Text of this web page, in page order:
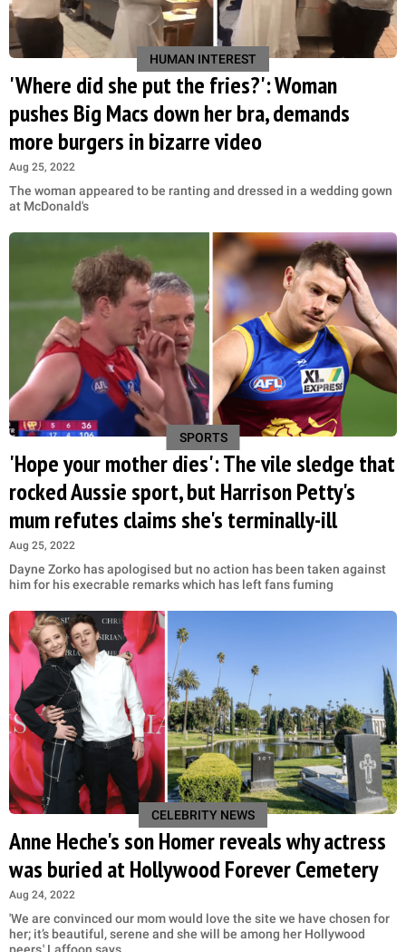
HUMAN INTEREST
'Where did she put the fries?': Woman
pushes Big Macs down her bra, demands
more burgers in bizarre video
Aug 25, 2022
The woman appeared to be ranting and dressed in a wedding gown
at McDonald's
SPORTS
'Hope your mother dies': The vile sledge that
rocked Aussie sport, but Harrison Petty's
mum refutes claims she's terminally-ill
Aug 25, 2022
Dayne Zorko has apologised but no action has been taken against
him for his execrable remarks which has left fans fuming
CELEBRITY NEWS
Anne Heche's son Homer reveals why actress
was buried at Hollywood Forever Cemetery
Aug 24, 2022
'We are convinced our mom would love the site we have chosen for
her; it’s beautiful, serene and she will be among her Hollywood